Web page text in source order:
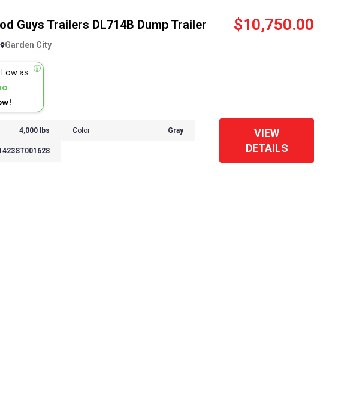
Guys Trailers DL714B Dump Trailer $10,750.00
Garden City
4,000 lbs Color Gray
VIEW
DETAILS
as